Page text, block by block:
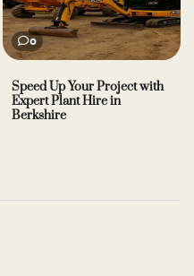
0
Speed Up Your Project with
Expert Plant Hire in
Berkshire